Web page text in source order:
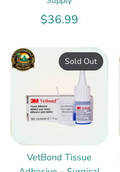
$36.99
VetBond Tissue
Sold Out